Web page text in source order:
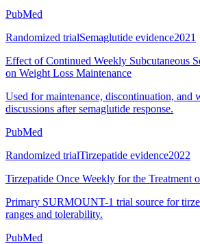
PubMed
Randomized trialSemaglutide evidence2021
Effect of Continued Weekly Subcutaneous
on Weight Loss Maintenance
Used for maintenance, discontinuation, and
discussions after semaglutide response.
PubMed
Randomized trialTirzepatide evidence2022
Tirzepatide Once Weekly for the Treatment
Primary SURMOUNT-1 trial source for
ranges and tolerability.
PubMed